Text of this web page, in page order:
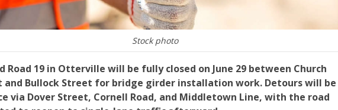
Stock photo
Road 19 in Otterville will be fully closed on June 29 between Church
and Bullock Street for bridge girder installation work. Detours will be
via Dover Street, Cornell Road, and Middletown Line, with the road